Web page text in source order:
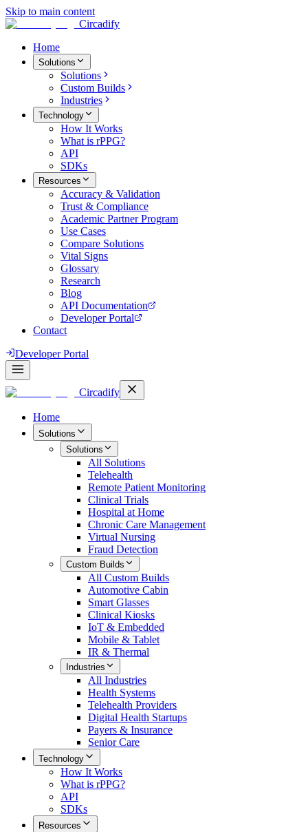
Skip to main content
Circadify
Home
Solutions
Solutions
Custom Builds
Industries
Technology
How It Works
What is rPPG?
API
SDKs
Resources
Accuracy & Validation
Trust & Compliance
Academic Partner Program
Use Cases
Compare Solutions
Vital Signs
Glossary
Research
Blog
API Documentation
Developer Portal
Contact
Developer Portal
Circadify
Home
Solutions
Solutions
All Solutions
Telehealth
Remote Patient Monitoring
Clinical Trials
Hospital at Home
Chronic Care Management
Virtual Nursing
Fraud Detection
Custom Builds
All Custom Builds
Automotive Cabin
Smart Glasses
Clinical Kiosks
IoT & Embedded
Mobile & Tablet
IR & Thermal
Industries
All Industries
Health Systems
Telehealth Providers
Digital Health Startups
Payers & Insurance
Senior Care
Technology
How It Works
What is rPPG?
API
SDKs
Resources